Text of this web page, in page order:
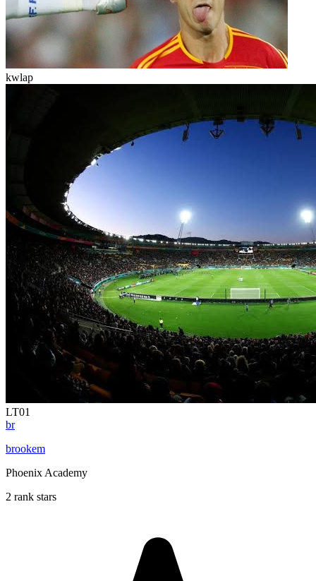
kwlap
LT01
br
brookem
Phoenix Academy
2 rank stars